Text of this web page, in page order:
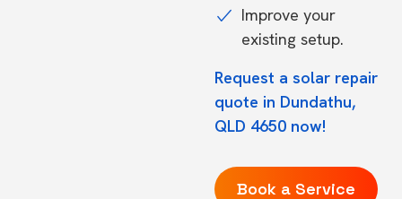
Improve your
existing setup.
Request a solar repair
quote in Dundathu,
QLD 4650 now!
Book a Service